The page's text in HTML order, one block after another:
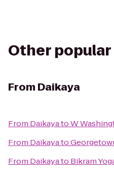
Other
From Daikaya
From DaikayatoW
From Daikayato
From Daikayato Bikram